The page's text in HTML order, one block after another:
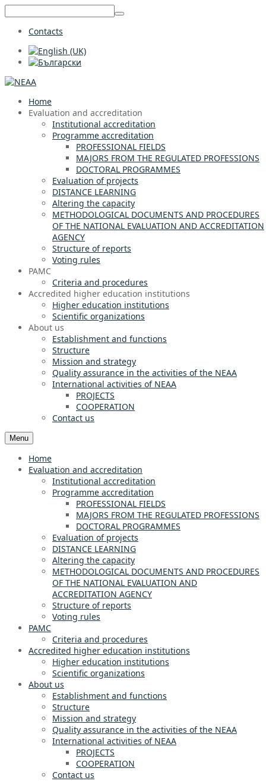
Contacts
Home
Evaluation and accreditation
Institutional accreditation
Programme accreditation
PROFESSIONAL FIELDS
MAJORS FROM THE REGULATED PROFESSIONS
DOCTORAL PROGRAMMES
Evaluation of projects
DISTANCE LEARNING
Altering the capacity
METHODOLOGICAL DOCUMENTS AND PROCEDURES
OF THE NATIONAL EVALUATION AND ACCREDITATION
AGENCY
Structure of reports
Voting rules
PAMC
Criteria and procedures
Accredited higher education institutions
Higher education institutions
Scientific organizations
About us
Establishment and functions
Structure
Mission and strategy
Quality assurance in the activities of the NEAA
International activities of NEAA
PROJECTS
COOPERATION
Contact us
Menu
Home
Evaluation and accreditation
Institutional accreditation
Programme accreditation
PROFESSIONAL FIELDS
MAJORS FROM THE REGULATED PROFESSIONS
DOCTORAL PROGRAMMES
Evaluation of projects
DISTANCE LEARNING
Altering the capacity
METHODOLOGICAL DOCUMENTS AND PROCEDURES
OF THE NATIONAL EVALUATION AND
ACCREDITATION AGENCY
Structure of reports
Voting rules
PAMC
Criteria and procedures
Accredited higher education institutions
Higher education institutions
Scientific organizations
About us
Establishment and functions
Structure
Mission and strategy
Quality assurance in the activities of the NEAA
International activities of NEAA
PROJECTS
COOPERATION
Contact us